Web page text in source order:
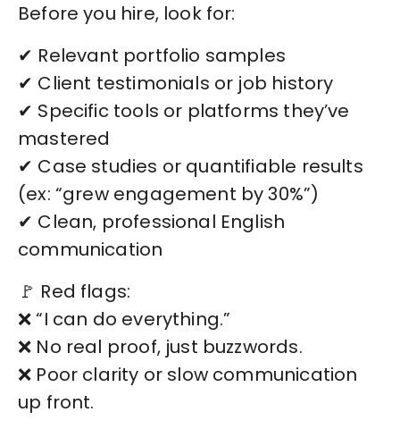
Before you hire, look for:
✔ Relevant portfolio samples
✔ Client testimonials or job history
✔ Specific tools or platforms they’ve
mastered
✔ Case studies or quantifiable results
(ex: “grew engagement by 30%”)
✔ Clean, professional English
communication
🚩 Red flags:
❌ “I can do everything.”
❌ No real proof, just buzzwords.
❌ Poor clarity or slow communication
up front.